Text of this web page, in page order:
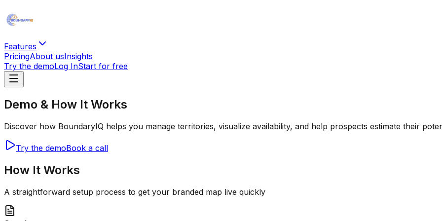
Features
PricingAbout usInsights
Try the demoLog InStart for free
Demo & How It Works
Discover how BoundaryIQ helps you manage territories, visualize availability, and help prospects estimate their
Try the demoBook a call
How It Works
A straightforward setup process to get your branded map live quickly